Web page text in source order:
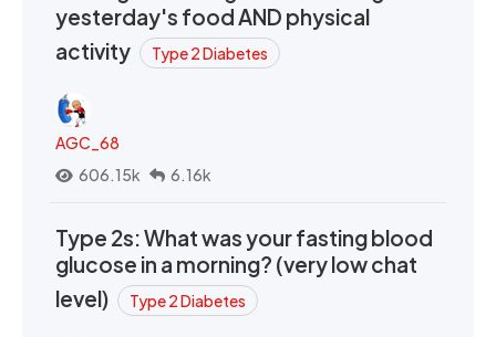
yesterday's food AND physical
activity
Type 2 Diabetes
AGC_68
606.15k
6.16k
Type 2s: What was your fasting blood
glucose in a morning? (very low chat
level)
Type 2 Diabetes